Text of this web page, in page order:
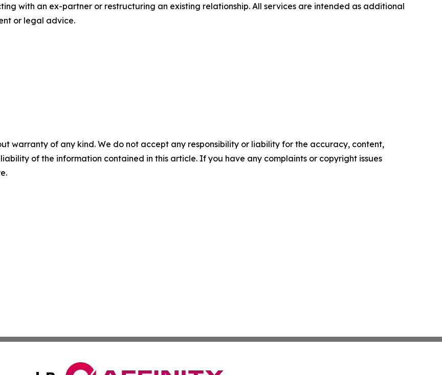
with an ex-partner or restructuring an existing relationship. All services are intended as additional
or legal advice.
warranty of any kind. We do not accept any responsibility or liability for the accuracy, content,
of the information contained in this article. If you have any complaints or copyright issues